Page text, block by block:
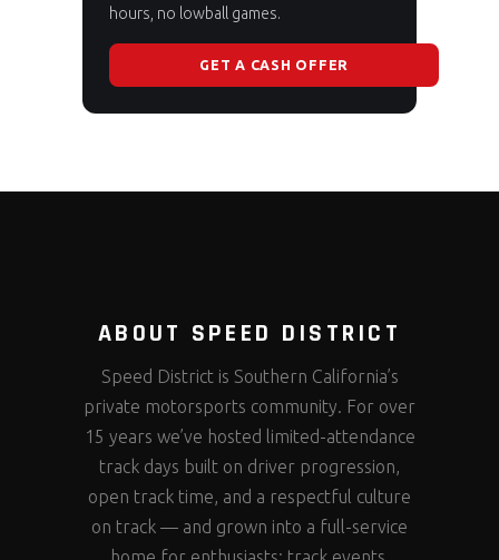
hours, no lowball games.
GET A CASH OFFER
ABOUT SPEED DISTRICT
Speed District is Southern California’s
private motorsports community. For over
15 years we’ve hosted limited-attendance
track days built on driver progression,
open track time, and a respectful culture
on track — and grown into a full-service